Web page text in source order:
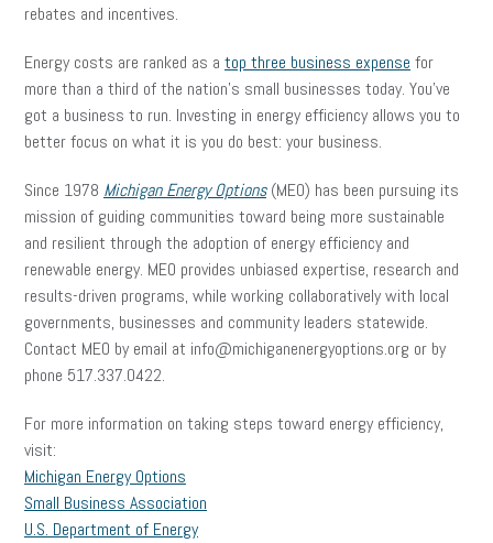
rebates and incentives.
Energy costs are ranked as a top three business expense for
more than a third of the nation’s small businesses today. You’ve
got a business to run. Investing in energy efficiency allows you to
better focus on what it is you do best: your business.
Since 1978 Michigan Energy Options (MEO) has been pursuing its
mission of guiding communities toward being more sustainable
and resilient through the adoption of energy efficiency and
renewable energy. MEO provides unbiased expertise, research and
results-driven programs, while working collaboratively with local
governments, businesses and community leaders statewide.
Contact MEO by email at info@michiganenergyoptions.org or by
phone 517.337.0422.
For more information on taking steps toward energy efficiency,
visit:
Michigan Energy Options
Small Business Association
U.S. Department of Energy